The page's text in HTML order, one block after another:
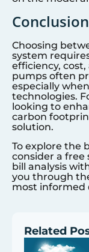
Choosing
system
efficiency,
pumps often
especially
technologies.
looking to
carbon
solution.
To explore the
consider a free
bill analysis
you through
most informed
Related